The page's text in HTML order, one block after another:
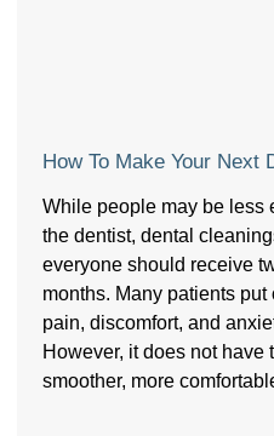
How To Make Your Next
While people may be less
the dentist, dental
everyone should receive
months. Many patients
pain, discomfort, and
However, it does not have
smoother, more